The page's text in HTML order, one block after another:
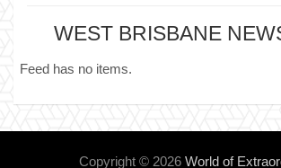
WEST BRISBANE
Feed has no items.
Copyright © 2026 World of